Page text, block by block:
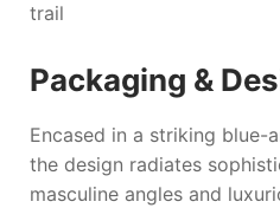
trail
Packaging &
Encased in a striking blue-
the design radiates
masculine angles and